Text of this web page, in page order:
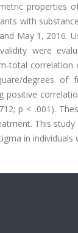
properties
with
May 1, 2016.
were
total
degrees
p < .001).
This
in individuals